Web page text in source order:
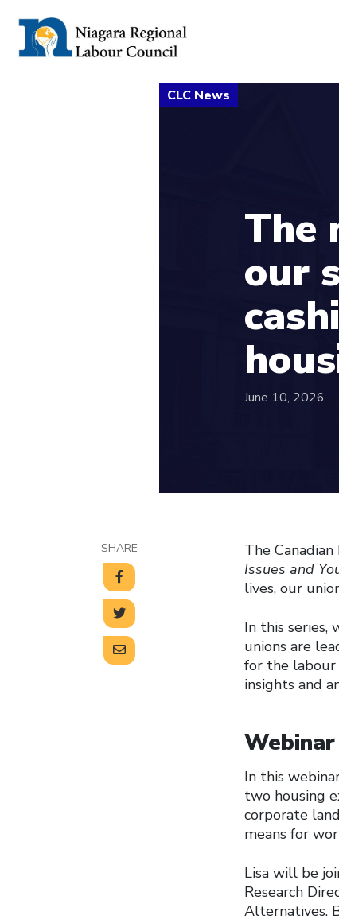
The
our
June 10, 2026
SHARE The
Issues and
lives, our
In this series,
unions are
for the labour
insights and
Webinar
In this
two housing
corporate
means for
Lisa will be
Research
Alternatives.